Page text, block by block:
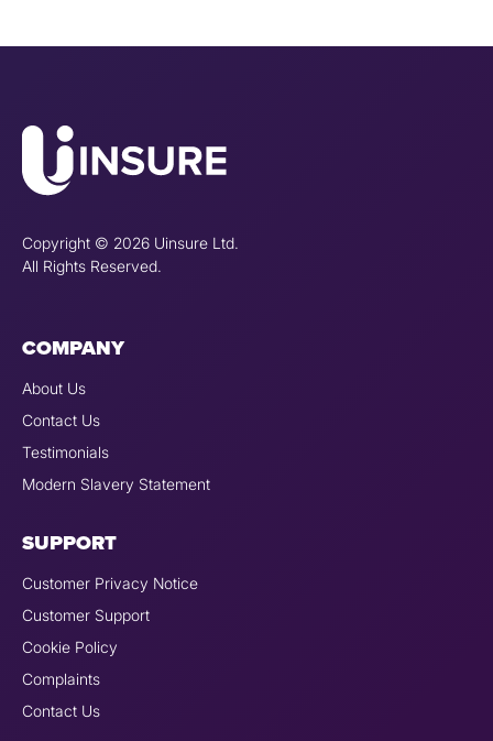
Copyright © 2026 Uinsure Ltd.
All Rights Reserved.
COMPANY
About Us
Contact Us
Testimonials
Modern Slavery Statement
SUPPORT
Customer Privacy Notice
Customer Support
Cookie Policy
Complaints
Contact Us